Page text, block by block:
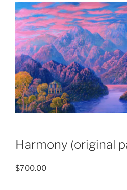
Harmony (original
$700.00